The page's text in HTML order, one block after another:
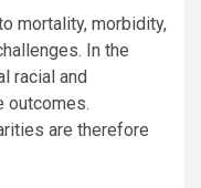
mortality, morbidity,
In the
racial and
outcomes.
are therefore